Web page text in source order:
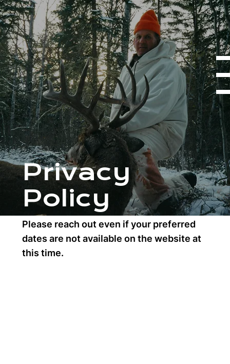
HUNTING PACKAGES
Privacy
Policy
Please reach out even if your preferred
dates are not available on the website at
this time.